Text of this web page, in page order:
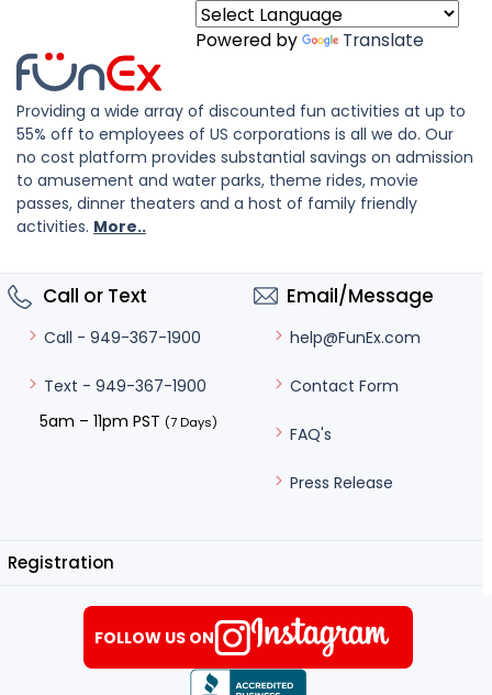
Powered by Translate
Providing a wide array of discounted fun activities at up to
55% off to employees of US corporations is all we do. Our
no cost platform provides substantial savings on admission
to amusement and water parks, theme rides, movie
passes, dinner theaters and a host of family friendly
activities. More..
Call or Text
Call - 949-367-1900
Text - 949-367-1900
5am – 11pm PST (7 Days)
Email/Message
help@FunEx.com
Contact Form
FAQ's
Press Release
Registration
FOLLOW US ON